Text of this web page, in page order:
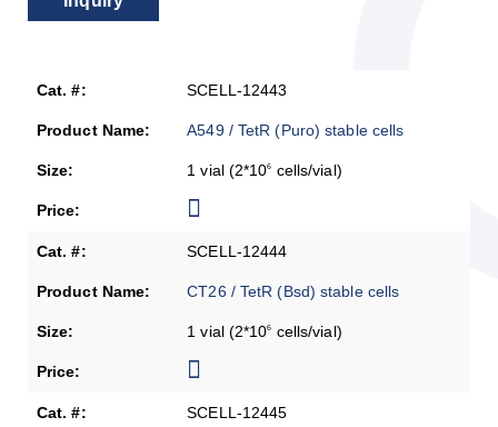
SCELL-12443
A549 / TetR (Puro) stable cells
1 vial (2*106 cells/vial)
SCELL-12444
CT26 / TetR (Bsd) stable cells
1 vial (2*106 cells/vial)
SCELL-12445